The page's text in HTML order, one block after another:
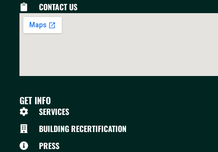
CONTACT US
GET INFO
SERVICES
BUILDING RECERTIFICATION
PRESS